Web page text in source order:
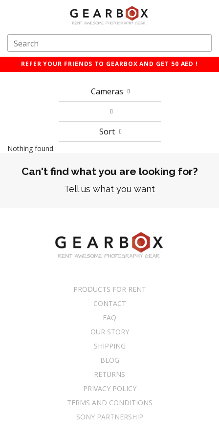
REFER YOUR FRIENDS TO GEARBOX AND GET 50 AED !
Cameras
Sort
Nothing found.
Can't find what you are looking for?
Tell us what you want
PRODUCTS FOR RENT
CONTACT
FAQ
OUR STORY
SHIPPING
BLOG
RETURNS
PRIVACY POLICY
TERMS AND CONDITIONS
SONY PARTNERSHIP